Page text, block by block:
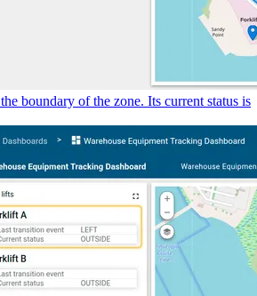
boundary of the zone. Its current status is